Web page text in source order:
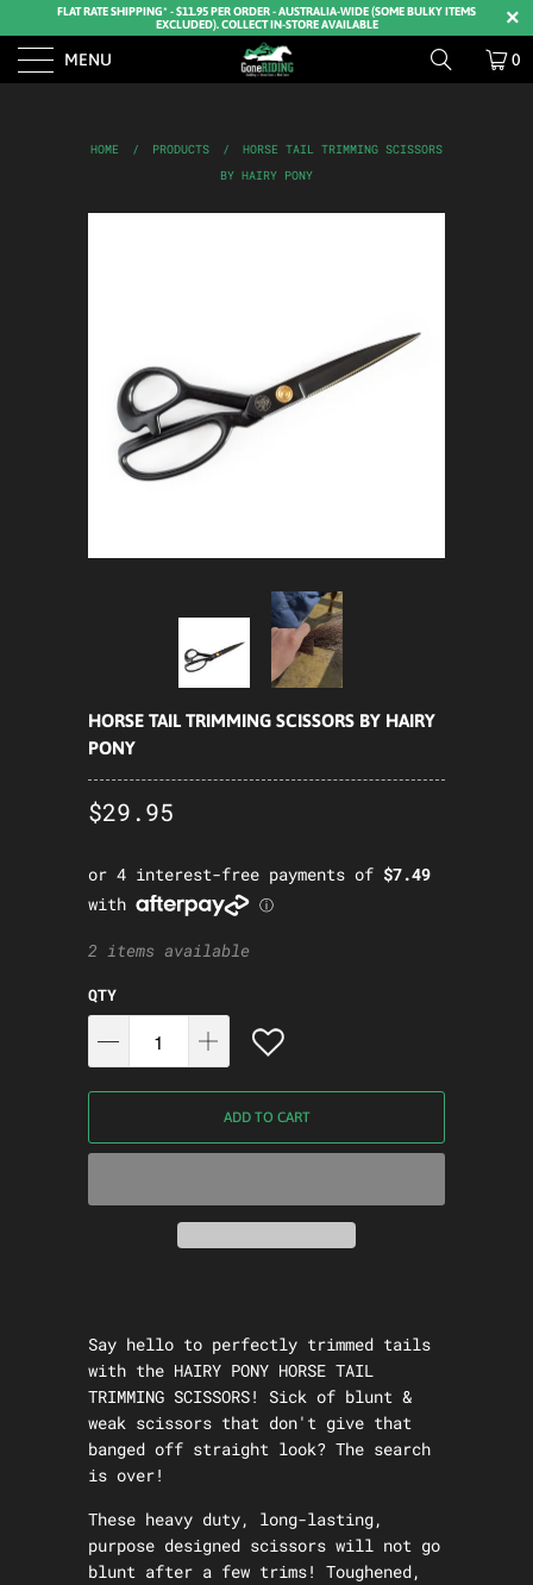
FLAT RATE SHIPPING* - $11.95 PER ORDER - AUSTRALIA-WIDE (SOME BULKY ITEMS
EXCLUDED). COLLECT IN-STORE AVAILABLE
MENU 0
HOME / PRODUCTS /
HORSE TAIL TRIMMING SCISSORS
BY HAIRY PONY
HORSE TAIL TRIMMING SCISSORS BY HAIRY
PONY
$29.95
2 items available
QTY
ADD TO CART
Say hello to perfectly trimmed tails
with the HAIRY PONY HORSE TAIL
TRIMMING SCISSORS! Sick of blunt &
weak scissors that don't give that
banged off straight look? The search
is over!
These heavy duty, long-lasting,
purpose designed scissors will not go
blunt after a few trims! Toughened,